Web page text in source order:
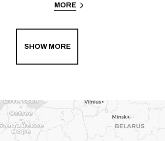
MORE
SHOW MORE